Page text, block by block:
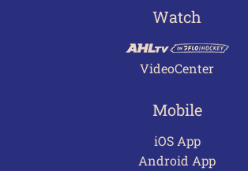
Watch
VideoCenter
Mobile
iOS App
Android App